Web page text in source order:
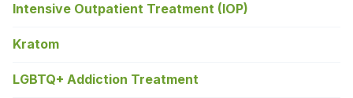
Intensive Outpatient Treatment (IOP)
Kratom
LGBTQ+ Addiction Treatment